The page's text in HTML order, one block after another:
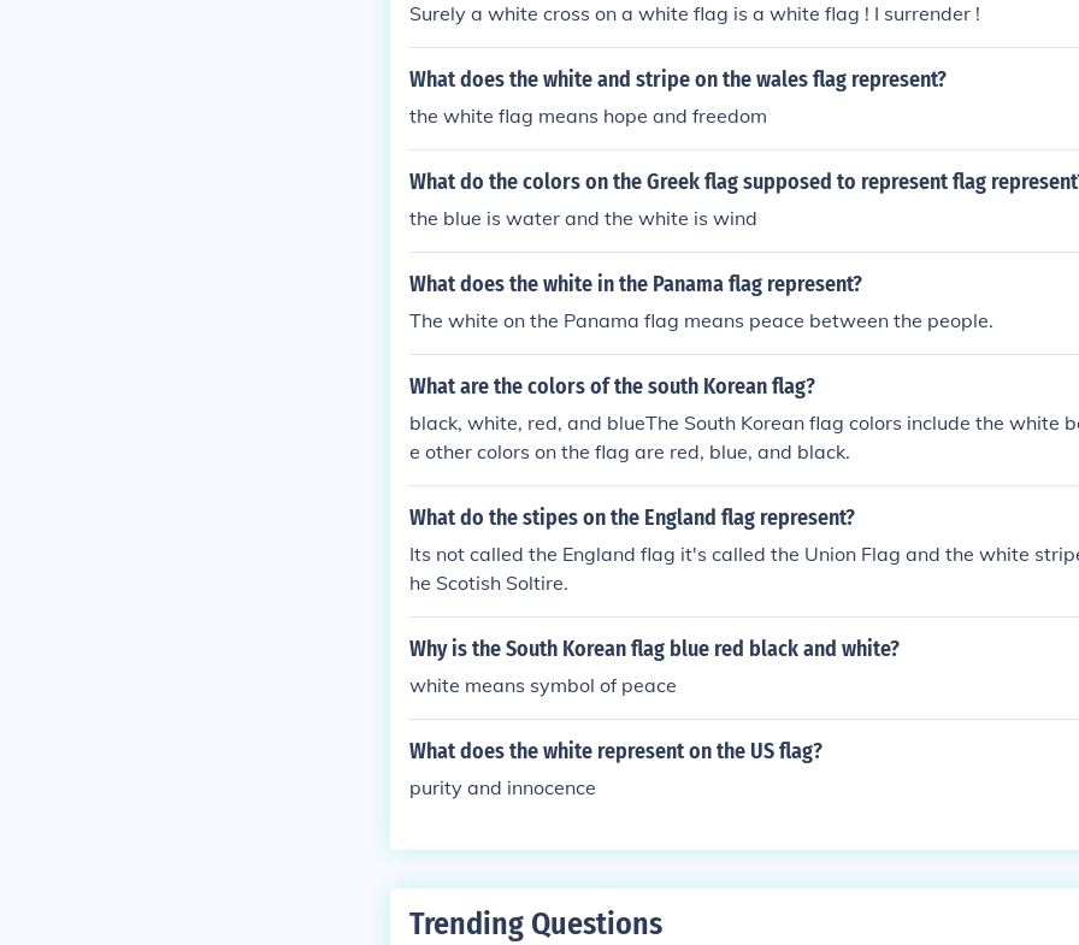
Surely a white cross on a white flag is a white flag ! I surrender !
What does the white and stripe on the wales flag represent?
the white flag means hope and freedom
What do the colors on the Greek flag supposed to represent flag
the blue is water and the white is wind
What does the white in the Panama flag represent?
The white on the Panama flag means peace between the people.
What are the colors of the south Korean flag?
black, white, red, and blueThe South Korean flag colors include the white
e other colors on the flag are red, blue, and black.
What do the stipes on the England flag represent?
Its not called the England flag it's called the Union Flag and the white
he Scotish Soltire.
Why is the South Korean flag blue red black and white?
white means symbol of peace
What does the white represent on the US flag?
purity and innocence
Trending Questions